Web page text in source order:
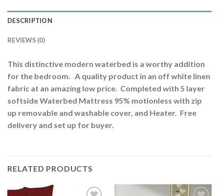
DESCRIPTION
REVIEWS (0)
This distinctive modern waterbed is a worthy addition
for the bedroom. A quality product in an off white linen
fabric at an amazing low price. Completed with 5 layer
softside Waterbed Mattress 95% motionless with zip
up removable and washable cover, and Heater. Free
delivery and set up for buyer.
RELATED PRODUCTS